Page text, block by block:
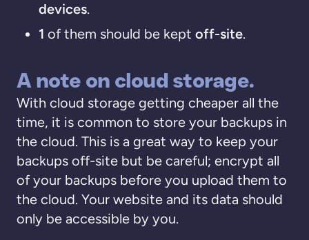
devices.
1 of them should be kept off-site.
A note on cloud storage.
With cloud storage getting cheaper all the
time, it is common to store your backups in
the cloud. This is a great way to keep your
backups off-site but be careful; encrypt all
of your backups before you upload them to
the cloud. Your website and its data should
only be accessible by you.